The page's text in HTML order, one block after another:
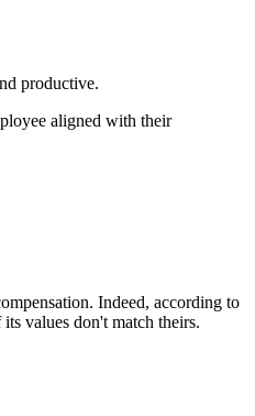
productive.
aligned with their
Indeed, according to
values don't match theirs.